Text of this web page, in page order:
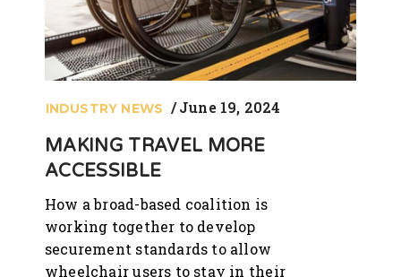
INDUSTRY NEWS June 19, 2024
MAKING TRAVEL MORE
ACCESSIBLE
How a broad-based coalition is
working together to develop
securement standards to allow
wheelchair users to stay in their